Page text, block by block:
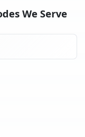
We Serve